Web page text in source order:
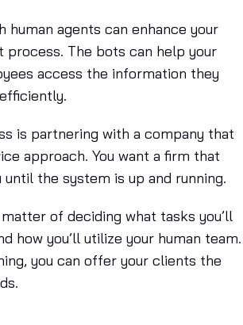
human agents can enhance your
process. The bots can help your
access the information they
is partnering with a company that
approach. You want a firm that
the system is up and running.
of deciding what tasks you’ll
how you’ll utilize your human team.
you can offer your clients the